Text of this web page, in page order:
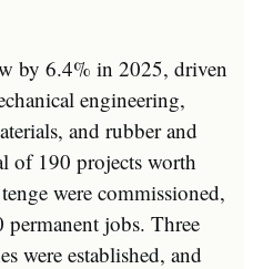
by 6.4% in 2025, driven
engineering,
and rubber and
of 190 projects worth
were commissioned,
jobs. Three
were established, and